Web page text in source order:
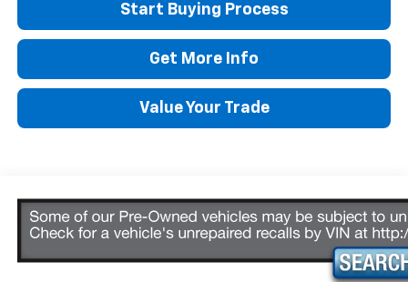
Start Buying Process
Get More Info
Value Your Trade